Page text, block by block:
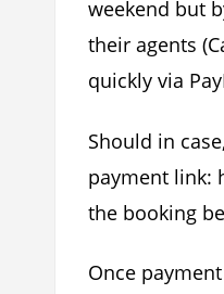
weekend but
their agents
quickly via
Should in
payment link:
the booking
Once